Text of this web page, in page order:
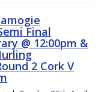
Final
@ 12:00pm &
2 Cork V